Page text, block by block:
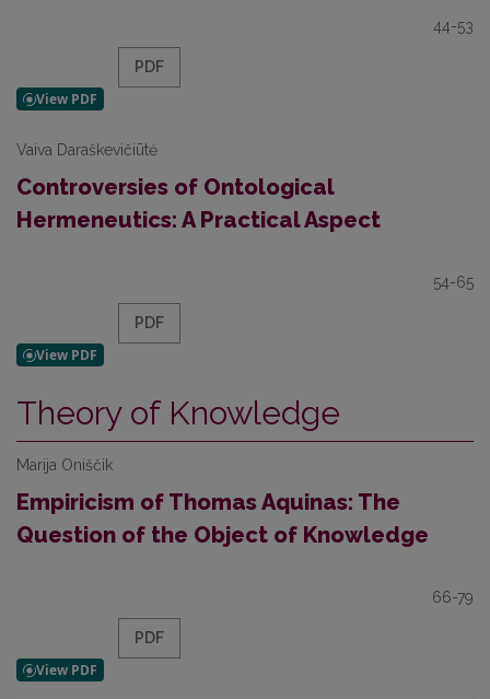
44-53
PDF
Vaiva Daraškevičiūtė
Controversies of Ontological
Hermeneutics: A Practical Aspect
54-65
PDF
Theory of Knowledge
Marija Oniščik
Empiricism of Thomas Aquinas: The
Question of the Object of Knowledge
66-79
PDF